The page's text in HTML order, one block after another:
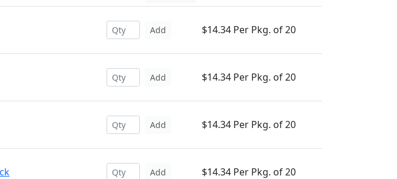
Add $14.34 Per Pkg. of 20
Add $14.34 Per Pkg. of 20
Add $14.34 Per Pkg. of 20
Add $14.34 Per Pkg. of 20